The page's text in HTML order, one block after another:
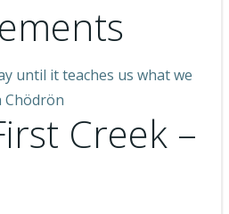
until it teaches us what we
Chödrön
Creek –